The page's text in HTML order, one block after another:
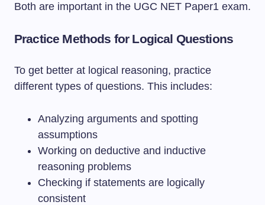
Both are important in the UGC NET Paper1 exam.
Practice Methods for Logical Questions
To get better at logical reasoning, practice
different types of questions. This includes:
Analyzing arguments and spotting
assumptions
Working on deductive and inductive
reasoning problems
Checking if statements are logically
consistent